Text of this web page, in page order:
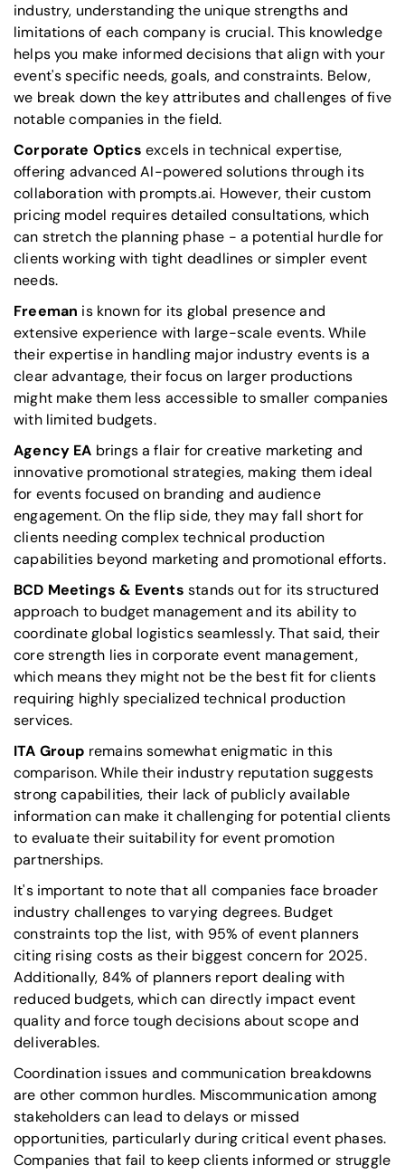
industry, understanding the unique strengths and
limitations of each company is crucial. This knowledge
helps you make informed decisions that align with your
event's specific needs, goals, and constraints. Below,
we break down the key attributes and challenges of five
notable companies in the field.
Corporate Optics excels in technical expertise,
offering advanced AI-powered solutions through its
collaboration with prompts.ai. However, their custom
pricing model requires detailed consultations, which
can stretch the planning phase - a potential hurdle for
clients working with tight deadlines or simpler event
needs.
Freeman is known for its global presence and
extensive experience with large-scale events. While
their expertise in handling major industry events is a
clear advantage,their focus on larger productions
might make them less accessible to smaller companies
with limited budgets.
Agency EA brings a flair for creative marketing and
innovative promotional strategies, making them ideal
for events focused on branding and audience
engagement. On the flip side, they may fall short for
clients needing complex technical production
capabilities beyond marketing and promotional efforts.
BCD Meetings & Events stands out for its structured
approach to budget management and its ability to
coordinate global logistics seamlessly. That said, their
core strength lies in corporate event management,
which means they might not be the best fit for clients
requiring highly specialized technical production
services.
ITA Group remains somewhat enigmatic in this
comparison. While their industry reputation suggests
strong capabilities, their lack of publicly available
information can make it challenging for potential clients
to evaluate their suitability for event promotion
partnerships.
It's important to note that all companies face broader
industry challenges to varying degrees. Budget
constraints top the list, with 95% of event planners
citing rising costs as their biggest concern for 2025.
Additionally, 84% of planners report dealing with
reduced budgets, which can directly impact event
quality and force tough decisions about scope and
deliverables.
Coordination issues and communication breakdowns
are other common hurdles. Miscommunication among
stakeholders can lead to delays or missed
opportunities, particularly during critical event phases.
Companies that fail to keep clients informed or struggle